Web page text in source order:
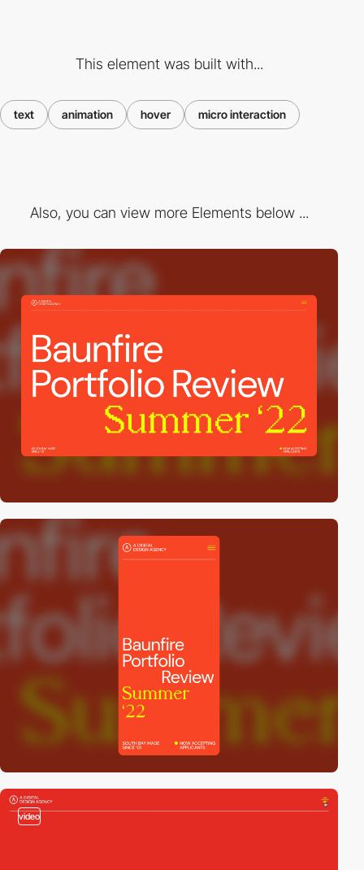
This element was built with...
text animation hover micro interaction
Also, you can view more Elements below ...
video